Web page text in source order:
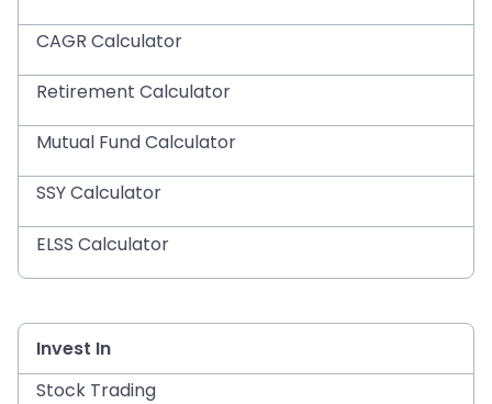
CAGR Calculator
Retirement Calculator
Mutual Fund Calculator
SSY Calculator
ELSS Calculator
Invest In
Stock Trading